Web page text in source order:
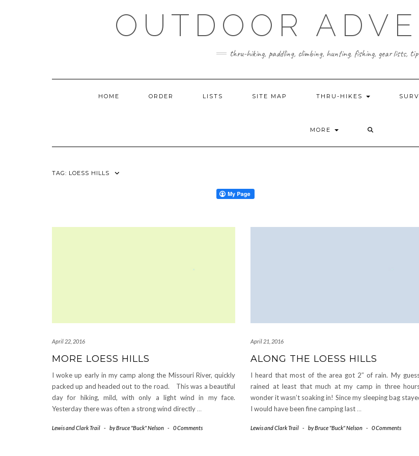
OUTDOOR
thru-hiking, paddling, climbing, hunting, fishing, gear lists,
HOME ORDER LISTS SITE MAP THRU-HIKES
MORE
TAG: LOESS HILLS
April 22, 2016
MORE LOESS HILLS
I woke up early in my camp along the Missouri River, quickly
packed up and headed out to the road. This was a beautiful
day for hiking, mild, with only a light wind in my face.
Yesterday there was often a strong wind directly…
Lewis and Clark Trail - byBruce "Buck" Nelson - 0 Comments
April 21, 2016
ALONG THE LOESS HILLS
I heard that most of the area got 2″ of rain. My
rained at least that much at my camp in three
wonder it wasn’t soaking in! Since my sleeping bag
I would have been fine camping last…
Lewis and Clark Trail - byBruce "Buck" Nelson - 0 Comments